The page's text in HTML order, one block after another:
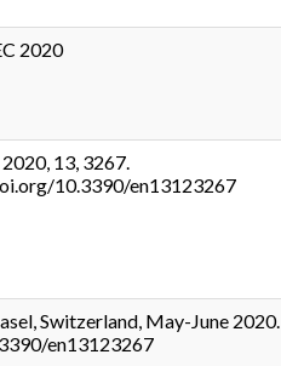
2020
13, 3267.
10.3390/en13123267
Switzerland, May-June 2020.
en13123267